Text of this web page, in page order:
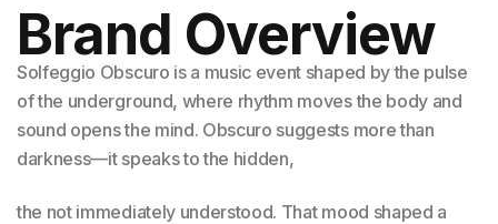
Brand Overview
Solfeggio Obscuro is a music event shaped by the pulse
of the underground, where rhythm moves the body and
sound opens the mind. Obscuro suggests more than
darkness—it speaks to the hidden,
the not immediately understood. That mood shaped a